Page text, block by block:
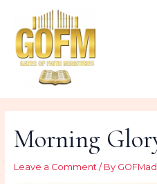
content
Morning
Leave a Comment / By